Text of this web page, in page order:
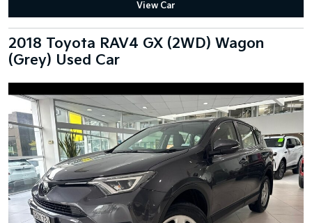
View Car
2018 Toyota RAV4 GX (2WD) Wagon
(Grey) Used Car